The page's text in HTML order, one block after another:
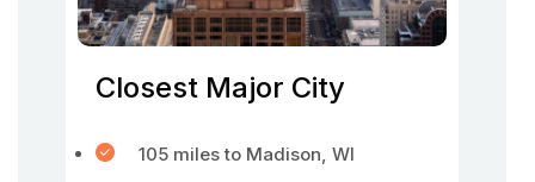
Closest Major City
105 miles to Madison, WI